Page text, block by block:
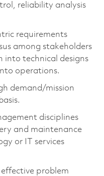
reliability analysis
requirements
among stakeholders
into technical designs
operations.
demand/mission
basis.
disciplines
and maintenance
or IT services
problem